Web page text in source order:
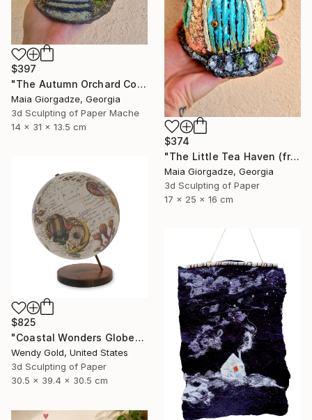
$397
"The Autumn Orchard Cottage (from the series Paper Architecture)" Sculpture
Maia Giorgadze, Georgia
3d Sculpting of Paper Mache
14 x 31 x 13.5 cm
$374
"The Little Tea Haven (from the series Paper Architecture)" Sculpture
Maia Giorgadze, Georgia
3d Sculpting of Paper
17 x 25 x 16 cm
$825
"Coastal Wonders Globe" Sculpture
Wendy Gold, United States
3d Sculpting of Paper
30.5 x 39.4 x 30.5 cm